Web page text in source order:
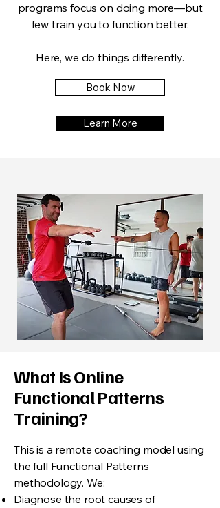
programs focus on doing more—but
few train you to function better.
Here, we do things differently.
Book Now
Learn More
What Is Online
Functional Patterns
Training?
This is a remote coaching model using
the full Functional Patterns
methodology. We:
Diagnose the root causes of